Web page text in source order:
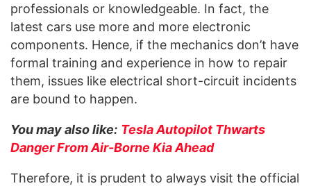
professionals or knowledgeable. In fact, the
latest cars use more and more electronic
components. Hence, if the mechanics don’t have
formal training and experience in how to repair
them, issues like electrical short-circuit incidents
are bound to happen.
You may also like: Tesla Autopilot Thwarts
Danger From Air-Borne Kia Ahead
Therefore, it is prudent to always visit the official